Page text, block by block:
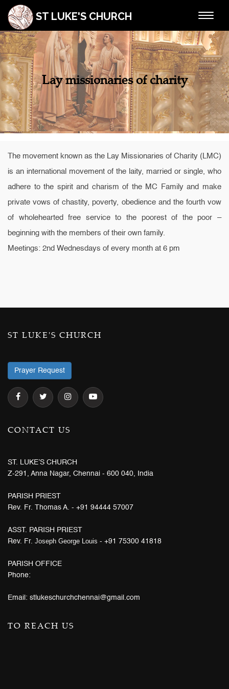
Toggle
ST LUKE'S CHURCH
Lay missionaries of charity
The movement known as the Lay Missionaries of Charity (LMC)
is an international movement of the laity, married or single, who
adhere to the spirit and charism of the MC Family and make
private vows of chastity, poverty, obedience and the fourth vow
of wholehearted free service to the poorest of the poor –
beginning with the members of their own family.
Meetings: 2nd Wednesdays of every month at 6 pm
ST LUKE'S CHURCH
Prayer Request
CONTACT US
ST. LUKE’S CHURCH
Z-291, Anna Nagar, Chennai - 600 040, India
PARISH PRIEST
Rev. Fr. Thomas A. - +91 94444 57007
ASST. PARISH PRIEST
Rev. Fr. Joseph George Louis - +91 75300 41818
PARISH OFFICE
Phone:
Email: stlukeschurchchennai@gmail.com
TO REACH US